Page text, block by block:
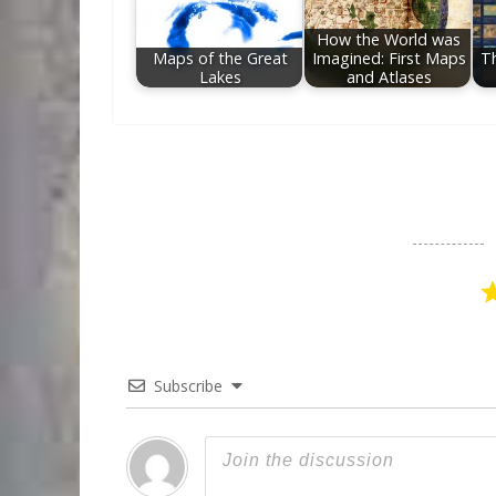
Maps of the Great
Lakes
How the World was
Imagined: First Maps
and Atlases
Subscribe